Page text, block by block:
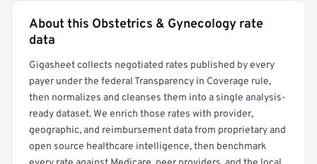
Full rate detail is locked
About this Obstetrics & Gynecology rate
data
Gigasheet collects negotiated rates published by every
payer under the federal Transparency in Coverage rule,
then normalizes and cleanses them into a single analysis-
ready dataset. We enrich those rates with provider,
geographic, and reimbursement data from proprietary and
open source healthcare intelligence, then benchmark